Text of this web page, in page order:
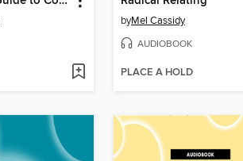
byMel Cassidy
AUDIOBOOK
PLACE A HOLD